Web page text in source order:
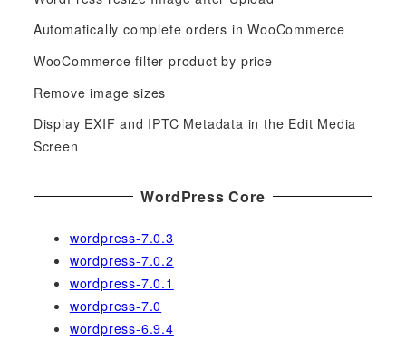
h
f
:
Automatically complete orders in WooCommerce
WooCommerce filter product by price
Remove image sizes
Display EXIF and IPTC Metadata in the Edit Media
Screen
WordPress Core
wordpress-7.0.3
wordpress-7.0.2
wordpress-7.0.1
wordpress-7.0
wordpress-6.9.4